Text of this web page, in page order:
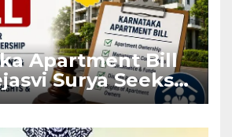
Apartment Bill
Surya Seeks
RERA